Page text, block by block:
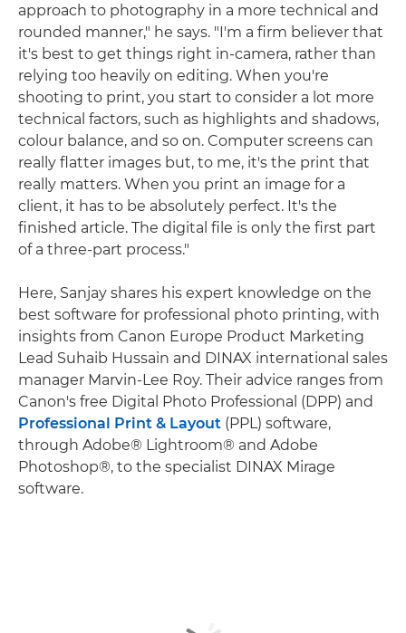
approach to photography in a more technical and
rounded manner," he says. "I'm a firm believer that
it's best to get things right in-camera, rather than
relying too heavily on editing. When you're
shooting to print, you start to consider a lot more
technical factors, such as highlights and shadows,
colour balance, and so on. Computer screens can
really flatter images but, to me, it's the print that
really matters. When you print an image for a
client, it has to be absolutely perfect. It's the
finished article. The digital file is only the first part
of a three-part process."
Here, Sanjay shares his expert knowledge on the
best software for professional photo printing, with
insights from Canon Europe Product Marketing
Lead Suhaib Hussain and DINAX international sales
manager Marvin-Lee Roy. Their advice ranges from
Canon's free Digital Photo Professional (DPP) and
Professional Print & Layout (PPL) software,
through Adobe® Lightroom® and Adobe
Photoshop®, to the specialist DINAX Mirage
software.